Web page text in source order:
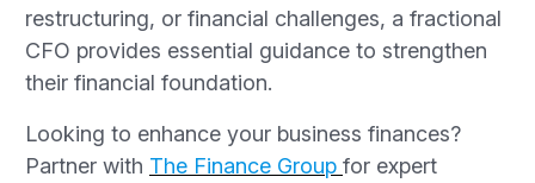
restructuring, or financial challenges, a fractional
CFO provides essential guidance to strengthen
their financial foundation.
Looking to enhance your business finances?
Partner with The Finance Group for expert